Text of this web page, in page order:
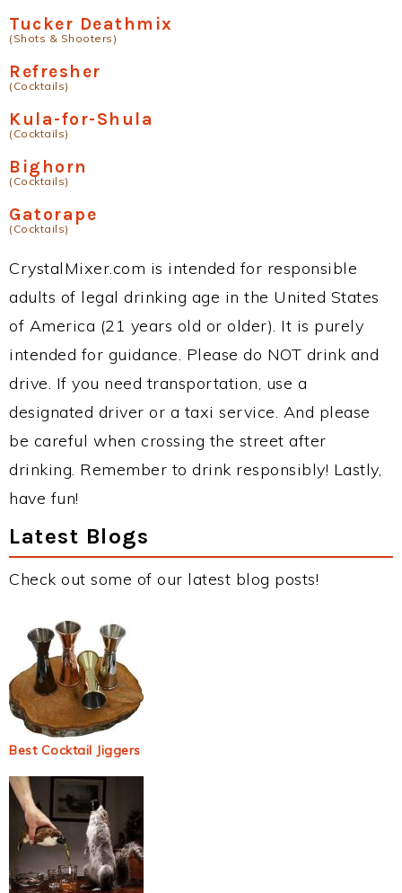
Tucker Deathmix
(Shots & Shooters)
Refresher
(Cocktails)
Kula-for-Shula
(Cocktails)
Bighorn
(Cocktails)
Gatorape
(Cocktails)
CrystalMixer.com is intended for responsible
adults of legal drinking age in the United States
of America (21 years old or older). It is purely
intended for guidance. Please do NOT drink and
drive. If you need transportation, use a
designated driver or a taxi service. And please
be careful when crossing the street after
drinking. Remember to drink responsibly! Lastly,
have fun!
Latest Blogs
Check out some of our latest blog posts!
Best Cocktail Jiggers